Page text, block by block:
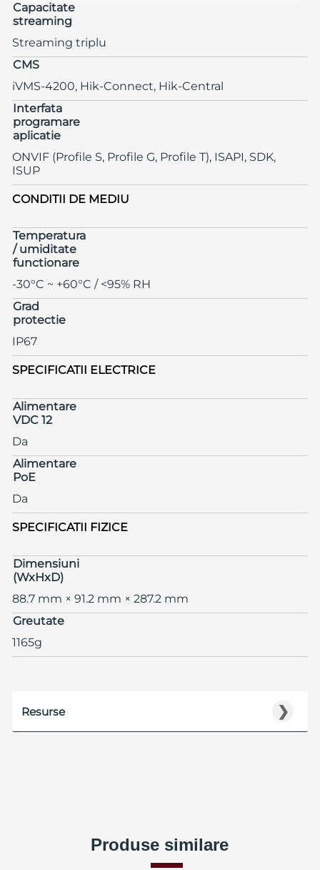
Capacitate
streaming
Streaming triplu
CMS
iVMS-4200, Hik-Connect, Hik-Central
Interfata
programare
aplicatie
ONVIF (Profile S, Profile G, Profile T), ISAPI, SDK,
ISUP
CONDITII DE MEDIU
Temperatura
/ umiditate
functionare
-30°C ~ +60°C / <95% RH
Grad
protectie
IP67
SPECIFICATII ELECTRICE
Alimentare
VDC 12
Da
Alimentare
PoE
Da
SPECIFICATII FIZICE
Dimensiuni
(WxHxD)
88.7 mm × 91.2 mm × 287.2 mm
Greutate
1165g
❯
Resurse
Produse similare